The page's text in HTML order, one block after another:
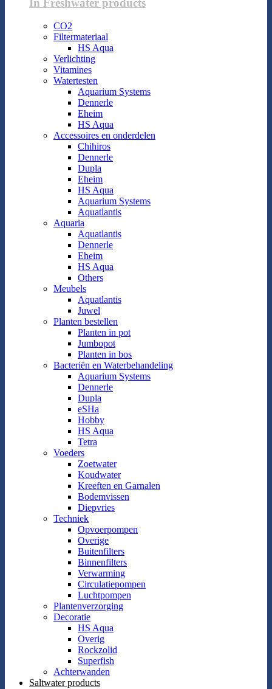
CO2
Filtermateriaal
HS Aqua
Verlichting
Vitamines
Watertesten
Aquarium Systems
Dennerle
Eheim
HS Aqua
Accessoires en onderdelen
Chihiros
Dennerle
Dupla
Eheim
HS Aqua
Aquarium Systems
Aquatlantis
Aquaria
Aquatlantis
Dennerle
Eheim
HS Aqua
Others
Meubels
Aquatlantis
Juwel
Planten bestellen
Planten in pot
Jumbopot
Planten in bos
Bacteriën en Waterbehandeling
Aquarium Systems
Dennerle
Dupla
eSHa
Hobby
HS Aqua
Tetra
Voeders
Zoetwater
Koudwater
Kreeften en Garnalen
Bodemvissen
Diepvries
Techniek
Opvoerpompen
Overige
Buitenfilters
Binnenfilters
Verwarming
Circulatiepompen
Luchtpompen
Plantenverzorging
Decoratie
HS Aqua
Overig
Rockzolid
Superfish
Achterwanden
Saltwater products